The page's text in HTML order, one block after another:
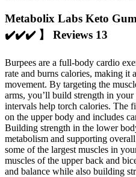
Metabolix Labs Keto
✔️✔️✔️ 】 Reviews 13
Burpees are a full-body cardio
rate and burns calories, making it
movement. By targeting the
arms, you’ll build strength in
intervals help torch calories. The
on the upper body and includes
Building strength in the lower
metabolism and supporting
some of the largest muscles in
muscles of the upper back and
and balance while also building